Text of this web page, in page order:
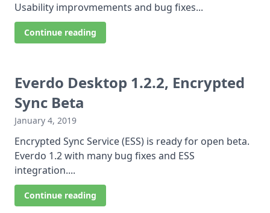
Usability improvmements and bug fixes...
Continue reading
Everdo Desktop 1.2.2, Encrypted
Sync Beta
January 4, 2019
Encrypted Sync Service (ESS) is ready for open beta.
Everdo 1.2 with many bug fixes and ESS
integration....
Continue reading